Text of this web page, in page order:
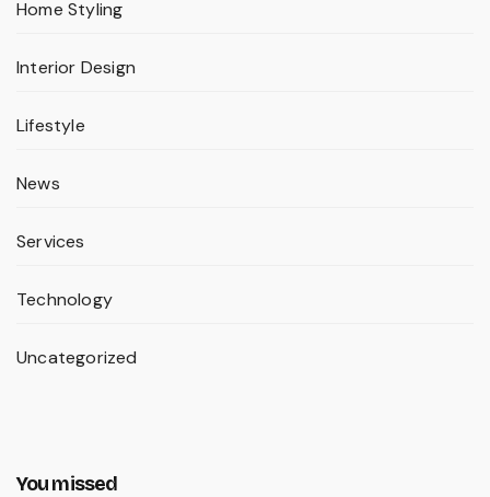
Home Styling
Interior Design
Lifestyle
News
Services
Technology
Uncategorized
You missed